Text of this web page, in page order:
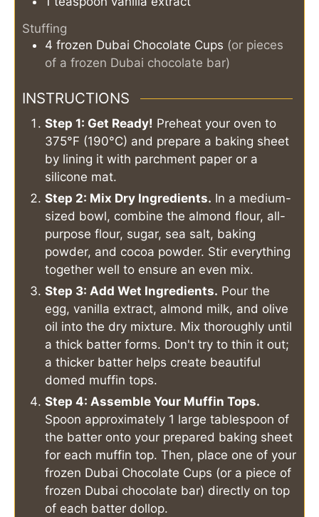
Stuffing
4 frozen Dubai Chocolate Cups (or pieces
of a frozen Dubai chocolate bar)
INSTRUCTIONS
Step 1: Get Ready! Preheat your oven to
375°F (190°C) and prepare a baking sheet
by lining it with parchment paper or a
silicone mat.
Step 2: Mix Dry Ingredients. In a medium-
sized bowl, combine the almond flour, all-
purpose flour, sugar, sea salt, baking
powder, and cocoa powder. Stir everything
together well to ensure an even mix.
Step 3: Add Wet Ingredients. Pour the
egg, vanilla extract, almond milk, and olive
oil into the dry mixture. Mix thoroughly until
a thick batter forms. Don't try to thin it out;
a thicker batter helps create beautiful
domed muffin tops.
Step 4: Assemble Your Muffin Tops.
Spoon approximately 1 large tablespoon of
the batter onto your prepared baking sheet
for each muffin top. Then, place one of your
frozen Dubai Chocolate Cups (or a piece of
frozen Dubai chocolate bar) directly on top
of each batter dollop.